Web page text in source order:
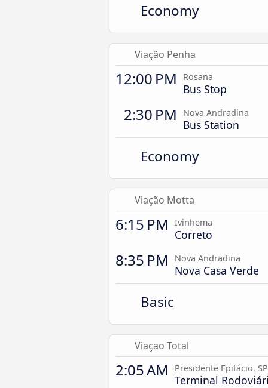
Economy
Viação Penha
12:00 PM Rosana
Bus Stop
2:30 PM Nova Andradina
Bus Station
Economy
Viação Motta
6:15 PM Ivinhema
Correto
8:35 PM Nova Andradina
Nova Casa Verde
Basic
Viaçao Total
2:05 AM Presidente Epitácio, SP
Terminal